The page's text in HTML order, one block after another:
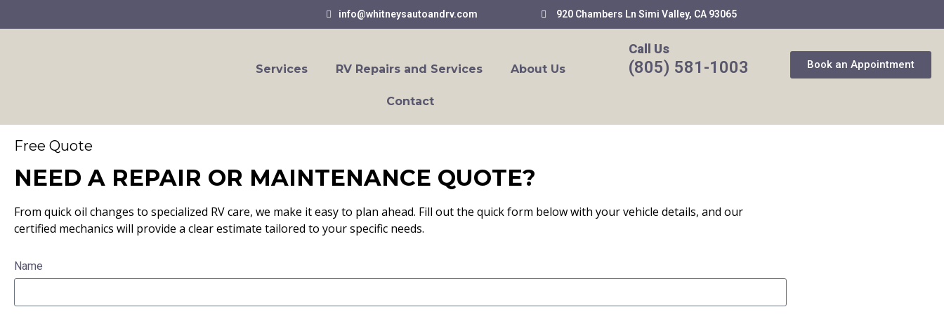
info@whitneysautoandrv.com 920 Chambers Ln Simi Valley, CA 93065
Services RV Repairs and Services About Us
Contact
Call Us
(805) 581-1003 Book an Appointment
Free Quote
NEED A REPAIR OR MAINTENANCE QUOTE?
From quick oil changes to specialized RV care, we make it easy to plan ahead. Fill out the quick form below with your vehicle details, and our
certified mechanics will provide a clear estimate tailored to your specific needs.
Name